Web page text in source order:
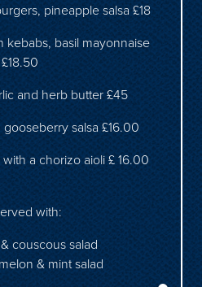
pineapple salsa £18
kebabs, basil mayonnaise
£18.50
and herb butter £45
gooseberry salsa £16.00
a chorizo aioli £ 16.00
with:
couscous salad
& mint salad